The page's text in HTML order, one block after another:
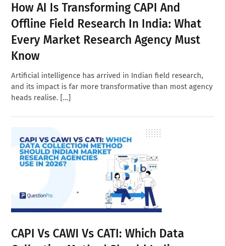
How AI Is Transforming CAPI And
Offline Field Research In India: What
Every Market Research Agency Must
Know
Artificial intelligence has arrived in Indian field research,
and its impact is far more transformative than most agency
heads realise. […]
CAPI Vs CAWI Vs CATI: Which Data